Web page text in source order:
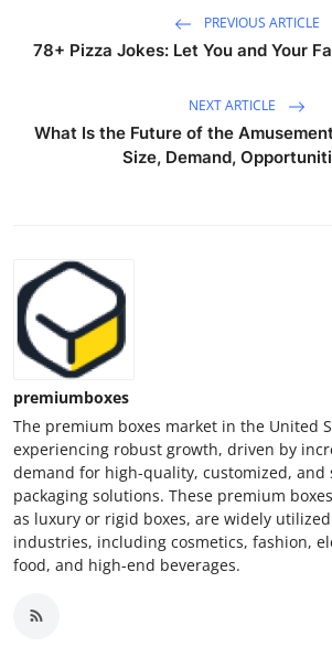
PREVIOUS ARTICLE
78+ Pizza Jokes: Let You and Your
NEXT ARTICLE
What Is the Future of the
Size, Demand,
premiumboxes
The premium boxes market in the United
experiencing robust growth, driven by
demand for high-quality, customized, and
packaging solutions. These premium
as luxury or rigid boxes, are widely
industries, including cosmetics, fashion,
food, and high-end beverages.